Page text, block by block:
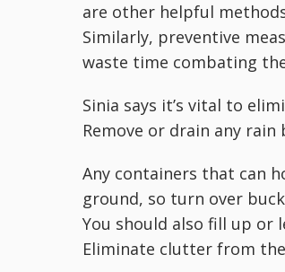
are other helpful
Similarly, preventive
waste time combating
Sinia says it’s vital to
Remove or drain any
Any containers that can
ground, so turn over
You should also fill up or
Eliminate clutter from